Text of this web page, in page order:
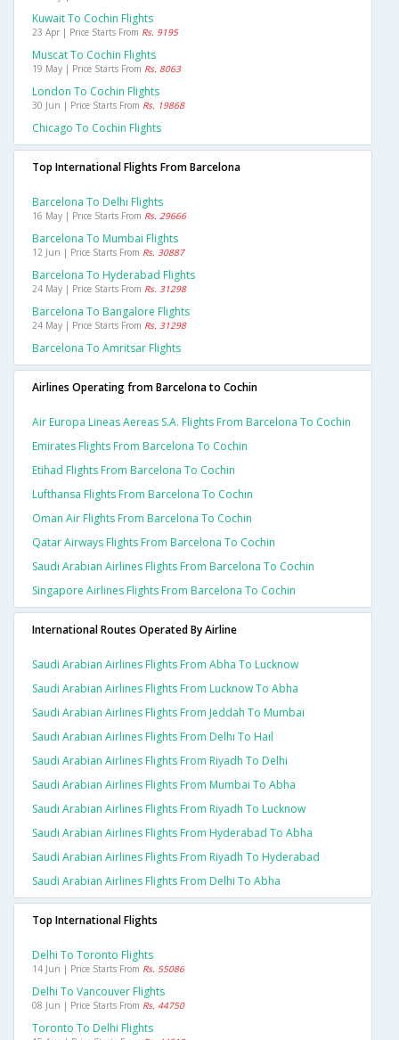
Kuwait To Cochin Flights
23 Apr | Price Starts From Rs. 9195
Muscat To Cochin Flights
19 May | Price Starts From Rs. 8063
London To Cochin Flights
30 Jun | Price Starts From Rs. 19868
Chicago To Cochin Flights
Top International Flights From Barcelona
Barcelona To Delhi Flights
16 May | Price Starts From Rs. 29666
Barcelona To Mumbai Flights
12 Jun | Price Starts From Rs. 30887
Barcelona To Hyderabad Flights
24 May | Price Starts From Rs. 31298
Barcelona To Bangalore Flights
24 May | Price Starts From Rs. 31298
Barcelona To Amritsar Flights
Airlines Operating from Barcelona to Cochin
Air Europa Lineas Aereas S.a. Flights From Barcelona To Cochin
Emirates Flights From Barcelona To Cochin
Etihad Flights From Barcelona To Cochin
Lufthansa Flights From Barcelona To Cochin
Oman Air Flights From Barcelona To Cochin
Qatar Airways Flights From Barcelona To Cochin
Saudi Arabian Airlines Flights From Barcelona To Cochin
Singapore Airlines Flights From Barcelona To Cochin
International Routes Operated By Airline
Saudi Arabian Airlines Flights From Abha To Lucknow
Saudi Arabian Airlines Flights From Lucknow To Abha
Saudi Arabian Airlines Flights From Jeddah To Mumbai
Saudi Arabian Airlines Flights From Delhi To Hail
Saudi Arabian Airlines Flights From Riyadh To Delhi
Saudi Arabian Airlines Flights From Mumbai To Abha
Saudi Arabian Airlines Flights From Riyadh To Lucknow
Saudi Arabian Airlines Flights From Hyderabad To Abha
Saudi Arabian Airlines Flights From Riyadh To Hyderabad
Saudi Arabian Airlines Flights From Delhi To Abha
Top International Flights
Delhi To Toronto Flights
14 Jun | Price Starts From Rs. 55086
Delhi To Vancouver Flights
08 Jun | Price Starts From Rs. 44750
Toronto To Delhi Flights